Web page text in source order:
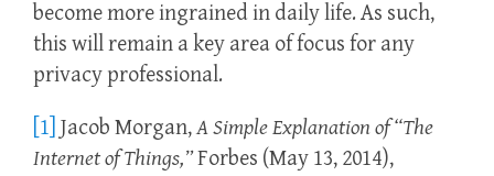
become more ingrained in daily life. As such,
this will remain a key area of focus for any
privacy professional.
[1] Jacob Morgan,A Simple Explanation of“The
Internet of Things,”Forbes (May 13, 2014),